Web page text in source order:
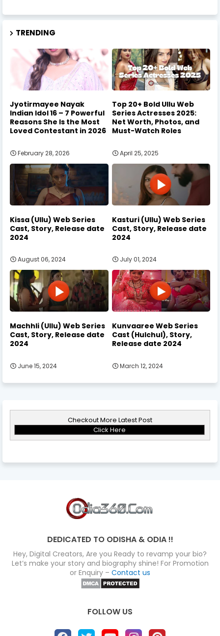
TRENDING
Jyotirmayee Nayak
Indian Idol 16 – 7 Powerful
Reasons She Is the Most
Loved Contestant in 2026
February 28, 2026
Top 20+ Bold Ullu Web
Series Actresses 2025:
Net Worth, Photos, and
Must-Watch Roles
April 25, 2025
Kissa (Ullu) Web Series
Cast, Story, Release date
2024
August 06, 2024
Kasturi (Ullu) Web Series
Cast, Story, Release date
2024
July 01, 2024
Machhli (Ullu) Web Series
Cast, Story, Release date
2024
June 15, 2024
Kunvaaree Web Series
Cast (Hulchul), Story,
Release date 2024
March 12, 2024
Checkout More Latest Post
Click Here
DEDICATED TO ODISHA & ODIA !!
Hey, Digital Creators, Are you Ready to revamp your bio?
Let’s make your story and biography shine! For Promotion
or Enquiry – Contact us
FOLLOW US